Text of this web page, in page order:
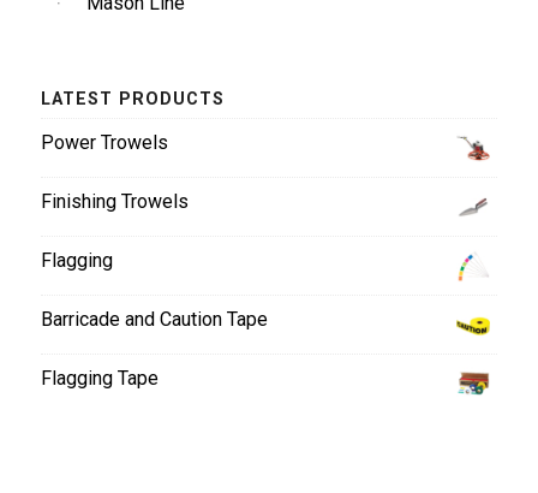
LATEST PRODUCTS
Power Trowels
Finishing Trowels
Flagging
Barricade and Caution Tape
Flagging Tape